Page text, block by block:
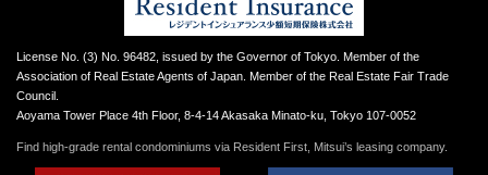
License No. (3) No. 96482, issued by the Governor of Tokyo. Member of the
Association of Real Estate Agents of Japan. Member of the Real Estate Fair Trade
Council.
Aoyama Tower Place 4th Floor, 8-4-14 Akasaka Minato-ku, Tokyo 107-0052
Find high-grade rental condominiums via Resident First, Mitsui’s leasing company.